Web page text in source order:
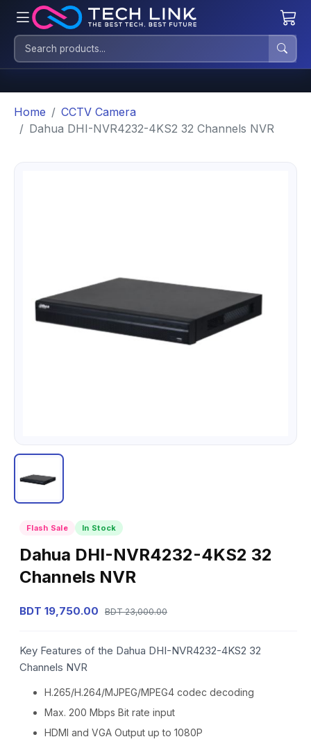
Home
CCTV Camera
Dahua DHI-NVR4232-4KS2 32 Channels NVR
Flash Sale In Stock
Dahua DHI-NVR4232-4KS2 32
Channels NVR
BDT 19,750.00 BDT 23,000.00
Key Features of the Dahua DHI-NVR4232-4KS2 32
Channels NVR
H.265/H.264/MJPEG/MPEG4 codec decoding
Max. 200 Mbps Bit rate input
HDMI and VGA Output up to 1080P